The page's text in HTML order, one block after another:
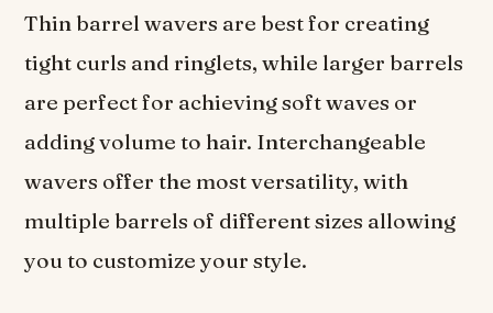
Thin barrel wavers are best for creating
tight curls and ringlets, while larger barrels
are perfect for achieving soft waves or
adding volume to hair. Interchangeable
wavers offer the most versatility, with
multiple barrels of different sizes allowing
you to customize your style.